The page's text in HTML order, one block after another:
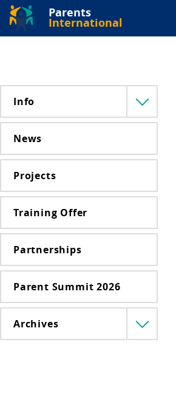
Parents
International
Info
Menü
lenyitása
News
Projects
Training Offer
Partnerships
Parent Summit 2026
Archives
Menü
lenyitása